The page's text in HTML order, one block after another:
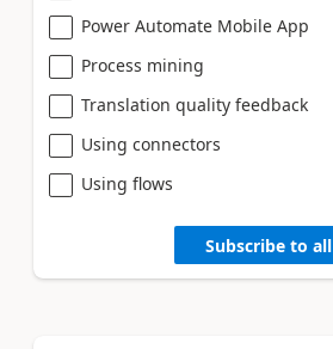
Power Automate Mobile App
Process mining
Translation quality feedback
Using connectors
Using flows
Subscribe to all